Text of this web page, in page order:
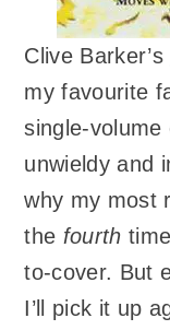
Clive Barker’s
my favourite
single-
unwieldy and
why my most
the fourth
to-cover. But
I’ll pick it up